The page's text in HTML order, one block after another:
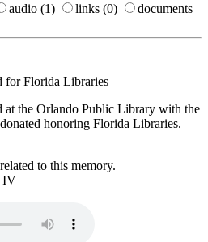
audio (1) links (0)
documents
for Florida Libraries
at the Orlando Public Library with the
honoring Florida Libraries.
to this memory.
IV